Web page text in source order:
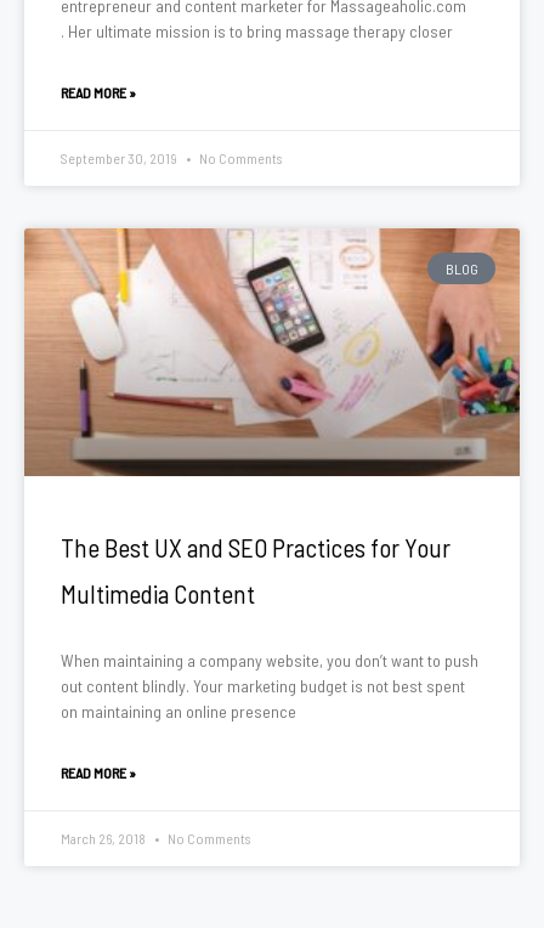
entrepreneur and content marketer for Massageaholic.com
. Her ultimate mission is to bring massage therapy closer
READ MORE »
September 30, 2019 No Comments
BLOG
The Best UX and SEO Practices for Your
Multimedia Content
When maintaining a company website, you don’t want to push
out content blindly. Your marketing budget is not best spent
on maintaining an online presence
READ MORE »
March 26, 2018 No Comments